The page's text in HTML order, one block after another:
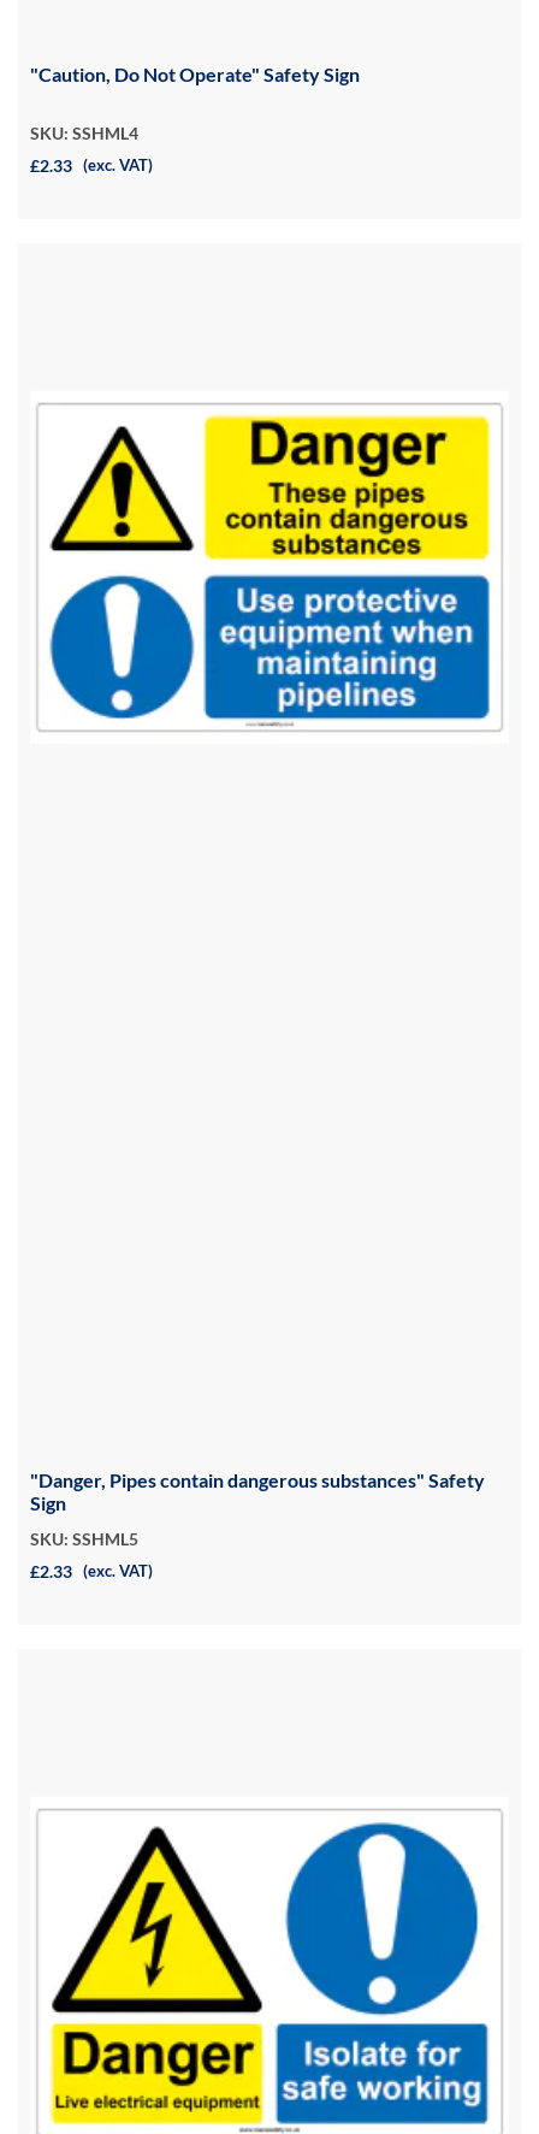
"Caution, Do Not Operate" Safety Sign
SKU: SSHML4
£2.33 (exc. VAT)
"Danger, Pipes contain dangerous substances" Safety
Sign
SKU: SSHML5
£2.33 (exc. VAT)